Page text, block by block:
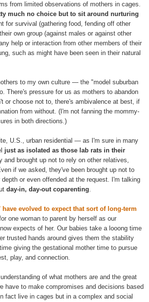
from limited observations of mothers in cages.
much no choice but to sit around nurturing
for survival (gathering food, fending off other
own group (against males or against other
help or interaction from other members of their
such as might have been seen in their natural
to my own culture — the "model suburban
There's pressure for us as mothers to abandon
or choose not to, there's ambivalence at best, if
from without. (I'm not fanning the mommy-
in both directions.)
U.S., urban residential — as I'm sure in many
just as isolated as those lab rats in their
and brought up not to rely on other relatives,
if we asked, they've been brought up not to
or even offended at the request. I'm talking
day-in, day-out coparenting.
evolved to expect that sort of long-term
one woman to parent by herself as our
expects of her. Our babies take a looong time
trusted hands around gives them the stability
giving the gestational mother time to pursue
play, and connection.
of what mothers are and the great
to make compromises and decisions based
fact live in cages but in a complex and social